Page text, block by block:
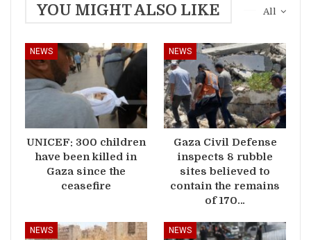
All
YOU MIGHT ALSO LIKE
NEWS
UNICEF: 300 children
have been killed in
Gaza since the
ceasefire
NEWS
Gaza Civil Defense
inspects 8 rubble
sites believed to
contain the remains
of 170…
NEWS NEWS